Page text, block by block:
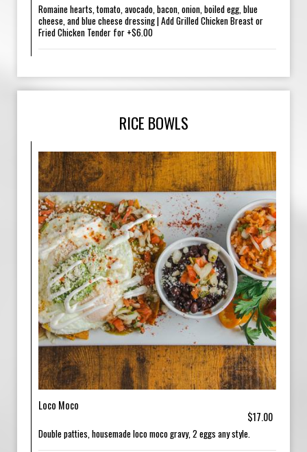
Romaine hearts, tomato, avocado, bacon, onion, boiled egg, blue
cheese, and blue cheese dressing | Add Grilled Chicken Breast or
Fried Chicken Tender for +$6.00
RICE BOWLS
Loco Moco
$17.00
Double patties, housemade loco moco gravy, 2 eggs any style.